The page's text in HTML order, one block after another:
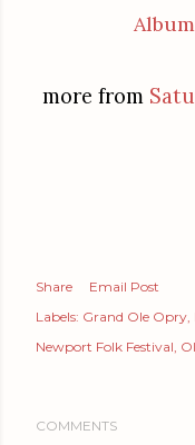
more from
Share
Email Post
Labels: Grand Ole Opry
Newport Folk Festival
COMMENTS